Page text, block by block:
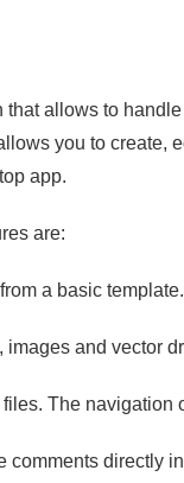
allows to
you to create,
app.
are:
a basic template.
images and vector
The
comments directly